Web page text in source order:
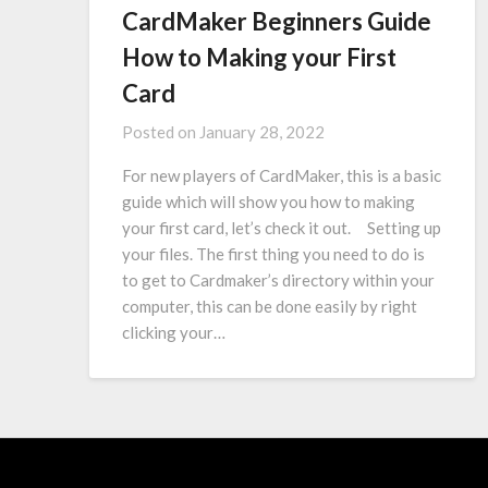
CardMaker Beginners Guide
How to Making your First
Card
Posted on January 28, 2022
For new players of CardMaker, this is a basic
guide which will show you how to making
your first card, let’s check it out. Setting up
your files. The first thing you need to do is
to get to Cardmaker’s directory within your
computer, this can be done easily by right
clicking your…